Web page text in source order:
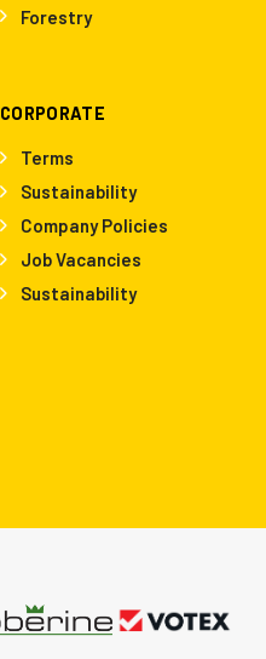
Forestry
CORPORATE
Terms
Sustainability
Company Policies
Job Vacancies
Sustainability